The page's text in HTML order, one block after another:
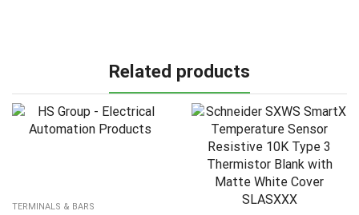
Related products
TERMINALS & BARS